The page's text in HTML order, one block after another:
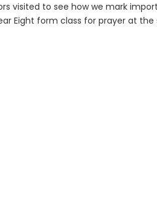
visited to see how we mark
Eight form class for prayer at